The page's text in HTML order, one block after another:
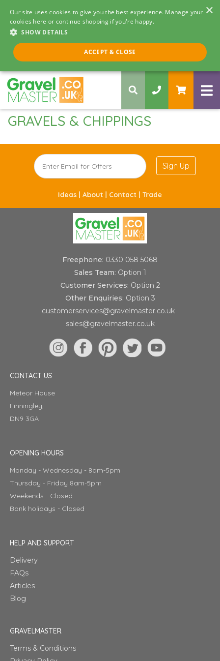
×
Our site uses cookies to give you the best experience. Manage your
cookies here or continue shopping if you're happy.
SHOW DETAILS
ACCEPT & CLOSE
Call us 8am - 5pm
0330 058 5068
GRAVELS & CHIPPINGS
Sign Up
Ideas | About | Contact | Trade
Freephone: 0330 058 5068
Sales Team: Option 1
Customer Services: Option 2
Other Enquiries: Option 3
customerservices@gravelmaster.co.uk
sales@gravelmaster.co.uk
CONTACT US
Meteor House
Finningley,
DN9 3GA
OPENING HOURS
Monday - Wednesday - 8am-5pm
Thursday - Friday 8am-5pm
Weekends - Closed
Bank holidays - Closed
HELP AND SUPPORT
Delivery
FAQs
Articles
Blog
GRAVELMASTER
Terms & Conditions